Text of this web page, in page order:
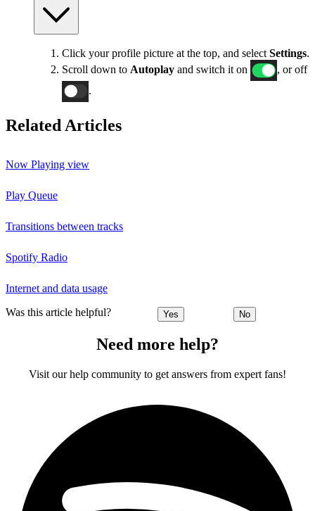
Click your profile picture at the top, and select Settings.
Scroll down to Autoplay and switch it on
, or off
.
Related Articles
Now Playing view
Play Queue
Transitions between tracks
Spotify Radio
Internet and data usage
Was this article helpful? Yes No
Need more help?
Visit our help community to get answers from expert fans!